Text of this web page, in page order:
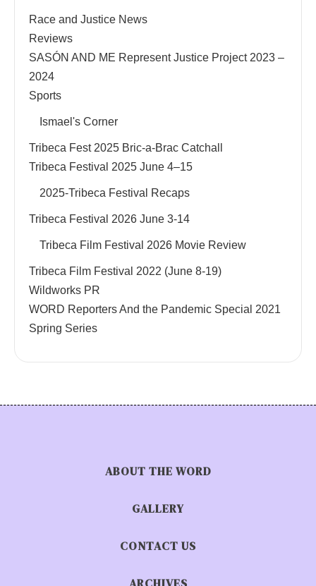
Race and Justice News
Reviews
SASÓN AND ME Represent Justice Project 2023 –
2024
Sports
Ismael's Corner
Tribeca Fest 2025 Bric-a-Brac Catchall
Tribeca Festival 2025 June 4–15
2025-Tribeca Festival Recaps
Tribeca Festival 2026 June 3-14
Tribeca Film Festival 2026 Movie Review
Tribeca Film Festival 2022 (June 8-19)
Wildworks PR
WORD Reporters And the Pandemic Special 2021
Spring Series
ABOUT THE WORD
GALLERY
CONTACT US